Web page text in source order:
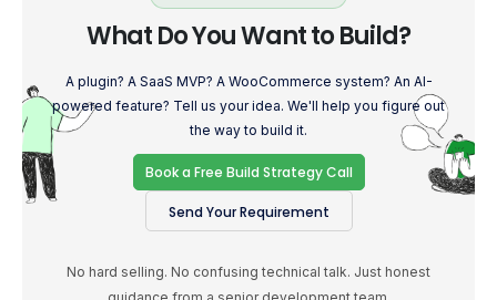
What Do You Want to Build?
A plugin? A SaaS MVP? A WooCommerce system? An AI-
powered feature? Tell us your idea. We'll help you figure out
the way to build it.
Book a Free Build Strategy Call
Send Your Requirement
No hard selling. No confusing technical talk. Just honest